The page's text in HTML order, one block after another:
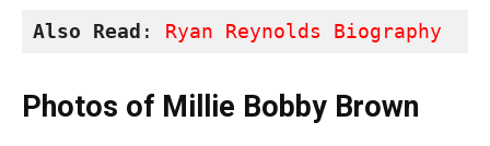
Also Read : Ryan Reynolds Biography
Photos of Millie Bobby Brown